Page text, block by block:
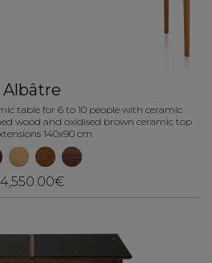
Albâtre
table for 6 to 10 people with ceramic
wood and oxidised brown ceramic top
140x90 cm
4,550.00€